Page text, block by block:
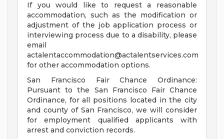
If you would like to request a reasonable
accommodation, such as the modification or
adjustment of the job application process or
interviewing process due to a disability, please
email
actalentaccommodation@actalentservices.com
for other accommodation options.
San Francisco Fair Chance Ordinance:
Pursuant to the San Francisco Fair Chance
Ordinance, for all positions located in the city
and county of San Francisco, we will consider
for employment qualified applicants with
arrest and conviction records.